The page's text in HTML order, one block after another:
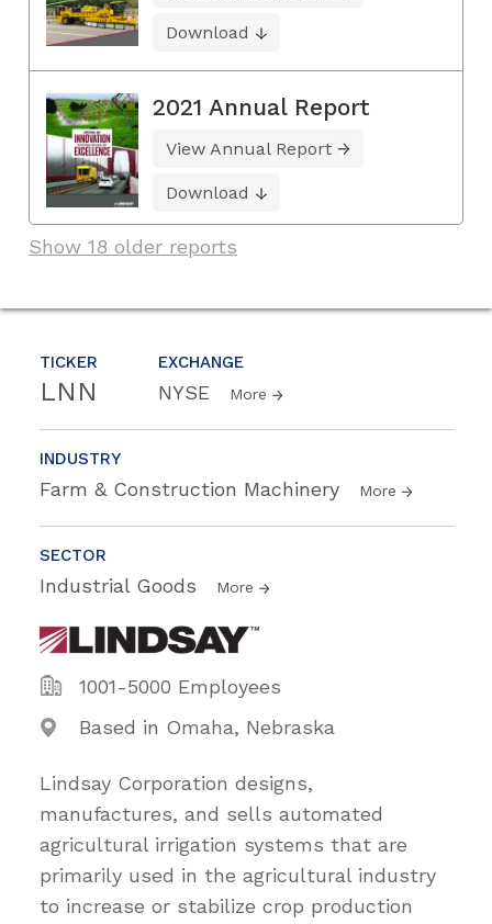
TICKER
LNN
EXCHANGE
NYSE More
INDUSTRY
Farm & Construction Machinery More
SECTOR
Industrial Goods More
1001-5000 Employees
Based in Omaha, Nebraska
Lindsay Corporation designs,
manufactures, and sells automated
agricultural irrigation systems that are
primarily used in the agricultural industry
to increase or stabilize crop production
Download
2021 Annual Report
View Annual Report
Download
Show 18 older reports